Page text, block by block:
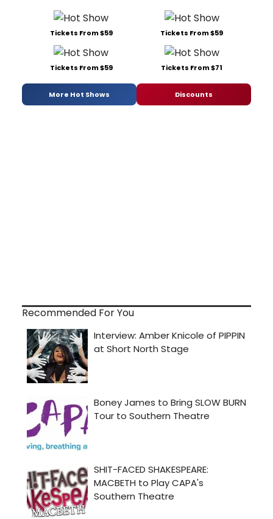
Tickets From $59 Tickets From $59
Tickets From $59 Tickets From $71
More Hot Shows Discounts
Recommended For You